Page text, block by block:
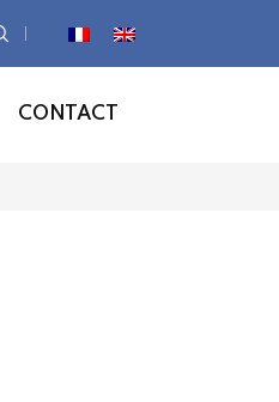
CONTACT